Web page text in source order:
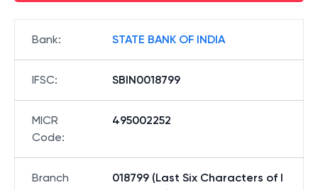
Bank: STATE BANK OF INDIA
IFSC: SBIN0018799
MICR
Code:
495002252
Branch
018799 (Last Six Characters of I